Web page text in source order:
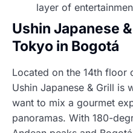
layer of
Ushin Japanese
Tokyo in Bogotá
Located on the 14th floor
Ushin Japanese & Grill is
want to mix a gourmet
panoramas. With 180-